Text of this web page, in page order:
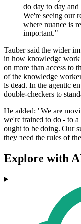
do day to day and
We're seeing our
where nuance is
important."
Tauber said the wider
in how knowledge work
on more than access to
of the knowledge
is dead. In the agentic
double-checkers to
He added: "We are
we're trained to do - to
ought to be doing. Our
they need the rules of
Explore with